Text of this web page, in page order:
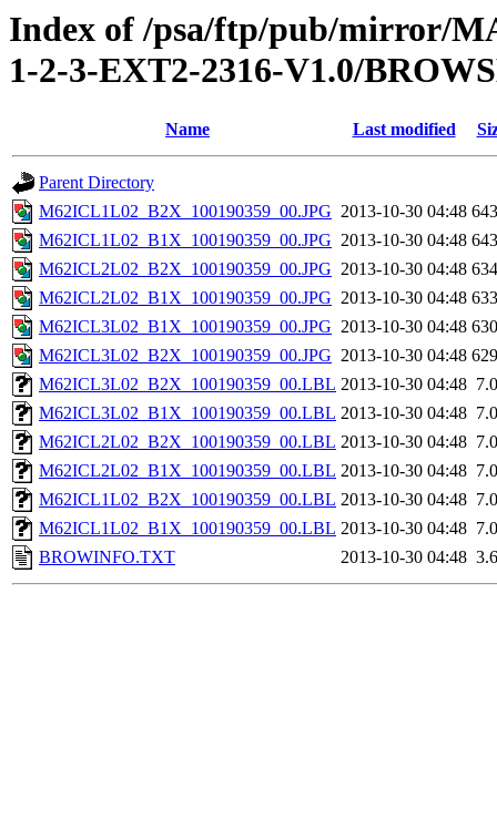
Index of /psa/ftp/pub/mirror/
1-2-3-EXT2-2316-V1.0/
Name Last modified
Parent Directory
M62ICL1L02_B2X_100190359_00.JPG 2013-10-30 04:48
M62ICL1L02_B1X_100190359_00.JPG 2013-10-30 04:48
M62ICL2L02_B2X_100190359_00.JPG 2013-10-30 04:48
M62ICL2L02_B1X_100190359_00.JPG 2013-10-30 04:48
M62ICL3L02_B1X_100190359_00.JPG 2013-10-30 04:48
M62ICL3L02_B2X_100190359_00.JPG 2013-10-30 04:48
M62ICL3L02_B2X_100190359_00.LBL 2013-10-30 04:48
M62ICL3L02_B1X_100190359_00.LBL 2013-10-30 04:48
M62ICL2L02_B2X_100190359_00.LBL 2013-10-30 04:48
M62ICL2L02_B1X_100190359_00.LBL 2013-10-30 04:48
M62ICL1L02_B2X_100190359_00.LBL 2013-10-30 04:48
M62ICL1L02_B1X_100190359_00.LBL 2013-10-30 04:48
BROWINFO.TXT
2013-10-30 04:48